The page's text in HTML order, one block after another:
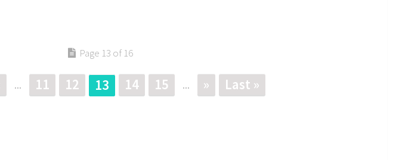
Page 13 of 16
... 11 12 13 14 15 ... » Last »